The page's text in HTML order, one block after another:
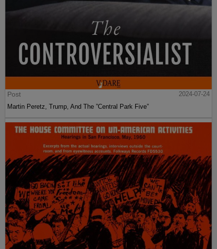
Post
2024-07-24
Martin Peretz, Trump, And The ”Central Park Five”